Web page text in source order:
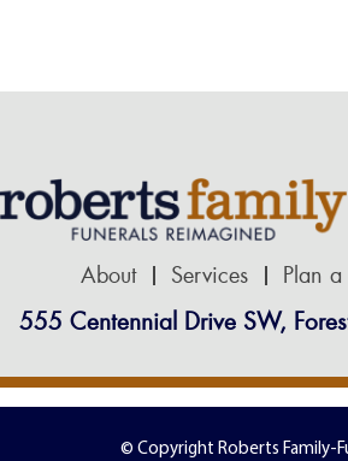
About Services Plan
555 Centennial Drive SW,
© Copyright Roberts Family-